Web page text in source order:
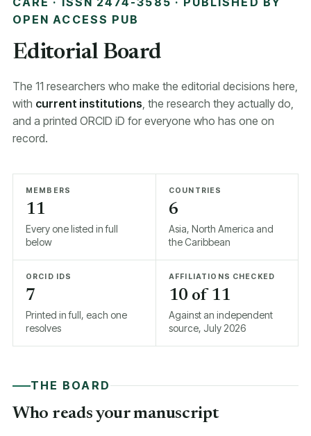
OPEN ACCESS PUB
Editorial Board
The 11 researchers who make the editorial decisions here,
with current institutions, the research they actually do,
and a printed ORCID iD for everyone who has one on
record.
MEMBERS
11
Every one listed in full
below
COUNTRIES
6
Asia, North America and
the Caribbean
ORCID IDS
7
Printed in full, each one
resolves
AFFILIATIONS CHECKED
10 of 11
Against an independent
source, July 2026
THE BOARD
Who reads your manuscript